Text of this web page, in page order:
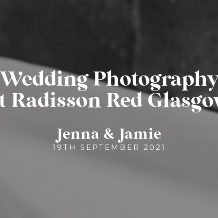
Wedding Photography
Radisson Red
Jenna & Jamie
19TH SEPTEMBER 2021